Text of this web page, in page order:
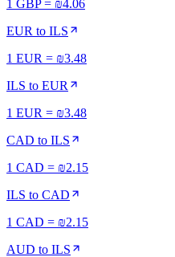
1 GBP = ₪4.06
EUR to ILS
1 EUR = ₪3.48
ILS to EUR
1 EUR = ₪3.48
CAD to ILS
1 CAD = ₪2.15
ILS to CAD
1 CAD = ₪2.15
AUD to ILS